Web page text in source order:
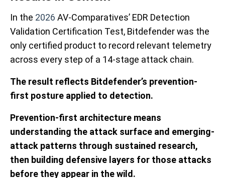
In the 2026 AV-Comparatives’ EDR Detection
Validation Certification Test, Bitdefender was the
only certified product to record relevant telemetry
across every step of a 14-stage attack chain.
The result reflects Bitdefender’s prevention-
first posture applied to detection.
Prevention-first architecture means
understanding the attack surface and emerging-
attack patterns through sustained research,
then building defensive layers for those attacks
before they appear in the wild.